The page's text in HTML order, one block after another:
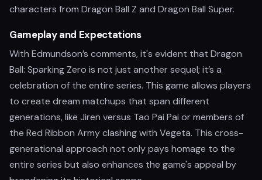
characters from Dragon Ball Z and Dragon Ball Super.
Gameplay and Expectations
With Edmundson’s comments, it's evident that Dragon
Ball: Sparking Zero is not just another sequel; it’s a
celebration of the entire series. This game allows players
to create dream matchups that span different
generations, like Jiren versus Tao Pai Pai or members of
the Red Ribbon Army clashing with Vegeta. This cross-
generational approach not only pays homage to the
entire series but also enhances the game's appeal by